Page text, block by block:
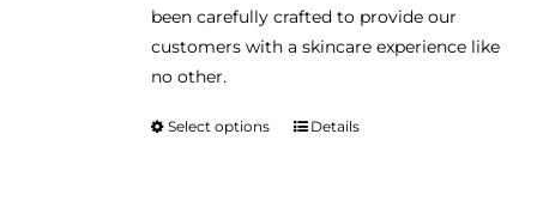
been carefully crafted to provide our
customers with a skincare experience like
no other.
Select options
ThisDetails